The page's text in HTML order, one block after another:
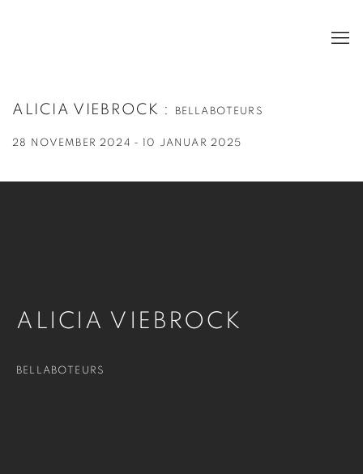
ALICIA VIEBROCK : BELLABOTEURS
28 NOVEMBER 2024 - 10 JANUAR 2025
ALICIA VIEBROCK
BELLABOTEURS